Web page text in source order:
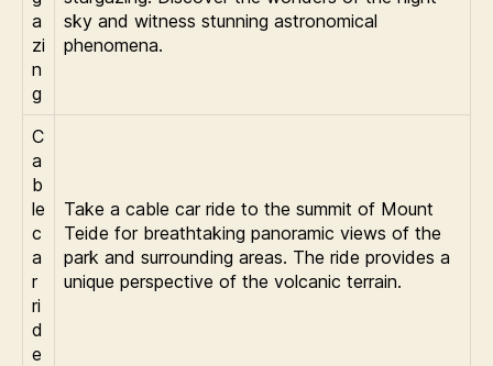
a
zi
n
g
sky and witness stunning astronomical
phenomena.
C
a
b
le
c
a
r
ri
d
e
Take a cable car ride to the summit of Mount
Teide for breathtaking panoramic views of the
park and surrounding areas. The ride provides a
unique perspective of the volcanic terrain.